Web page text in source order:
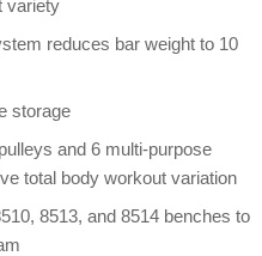
variety
reduces bar weight to 10
storage
and 6 multi-purpose
total body workout variation
8513, and 8514 benches to